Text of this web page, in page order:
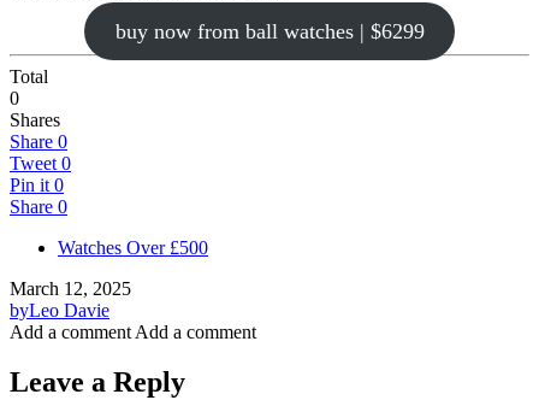
buy now from ball watches | $6299
Total
0
Shares
Share 0
Tweet 0
Pin it 0
Share 0
Watches Over £500
March 12, 2025
byLeo Davie
Add a comment Add a comment
Leave a Reply